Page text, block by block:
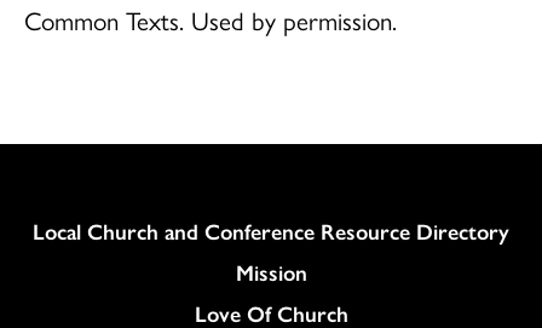
Common Texts. Used by permission.
Column
Local Church and Conference Resource Directory
Mission
Love Of Church